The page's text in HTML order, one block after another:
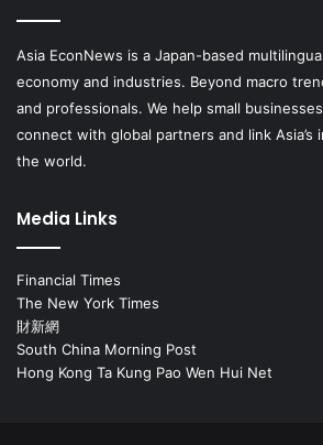
Asia EconNews is a Japan-based
economy and industries. Beyond macro
and professionals. We help small
connect with global partners and link
the world.
Media Links
Financial Times
The New York Times
財新網
South China Morning Post
Hong Kong Ta Kung Pao Wen Hui Net